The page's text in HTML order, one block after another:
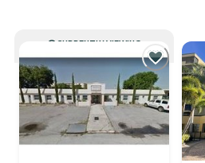
CURRENTLY VIEWING